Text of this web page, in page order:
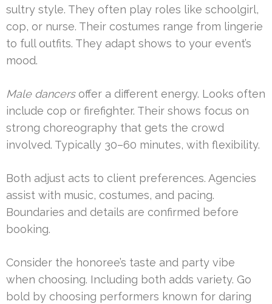
sultry style. They often play roles like schoolgirl,
cop, or nurse. Their costumes range from lingerie
to full outfits. They adapt shows to your event’s
mood.
Male dancersoffer a different energy. Looks often
include cop or firefighter. Their shows focus on
strong choreography that gets the crowd
involved. Typically 30–60 minutes, with flexibility.
Both adjust acts to client preferences. Agencies
assist with music, costumes, and pacing.
Boundaries and details are confirmed before
booking.
Consider the honoree’s taste and party vibe
when choosing. Including both adds variety. Go
bold by choosing performers known for daring